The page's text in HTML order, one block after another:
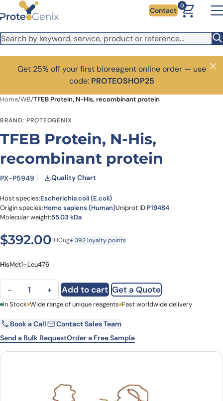
Skip to main content Contact
0
Get 25% off your first bioreagent online order — use
code: PROTEOSHOP25
Close
Home/WB/TFEB Protein, N-His, recombinant protein
BRAND: PROTEOGENIX
TFEB Protein, N-His,
recombinant protein
PX-P5949 Quality Chart
Host species:Escherichia coli (E.coli)
Origin species:Homo sapiens (Human)Uniprot ID:P19484
Molecular weight:55.03 kDa
$392.00100ug+ 392 loyalty points
HisMet1–Leu476
TFEB Protein, N-His, recombinant protein quantity
− + Add to cart Get a Quote
First Name Last Name
Email Company
Request Quote
In Stock Wide range of unique reagents Fast worldwide delivery
Book a Call
Contact Sales Team
Send a Bulk RequestOrder a Free Sample